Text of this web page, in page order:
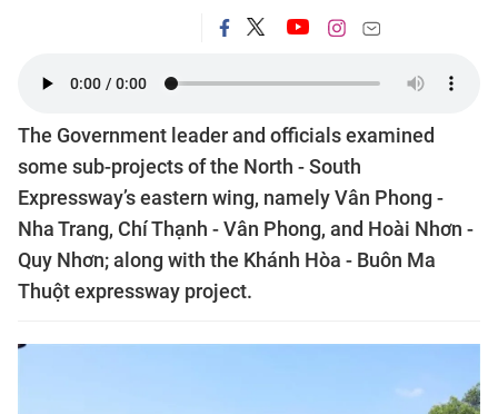
The Government leader and officials examined
some sub-projects of the North - South
Expressway’s eastern wing, namely Vân Phong -
Nha Trang, Chí Thạnh - Vân Phong, and Hoài Nhơn -
Quy Nhơn; along with the Khánh Hòa - Buôn Ma
Thuột expressway project.